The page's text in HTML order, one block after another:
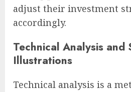
adjust their investment
accordingly.
Technical Analysis and
Illustrations
Technical analysis is a